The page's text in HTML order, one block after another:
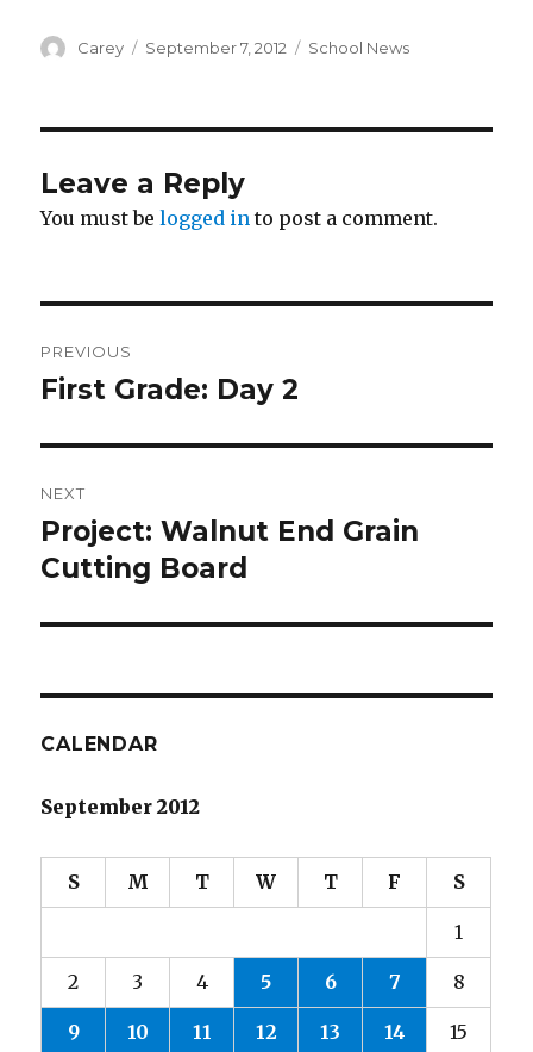
Author
Carey
Posted
September 7, 2012 Categories
School News
Leave a Reply
You must belogged in to post a comment.
navigation
PREVIOUS
Previous
First Grade: Day 2
NEXT
Next
post:
Project: Walnut End Grain
Cutting Board
CALENDAR
September 2012
S M T W T F S
1
2 3 4 5 6 7 8
9 10 11 12 13 14 15